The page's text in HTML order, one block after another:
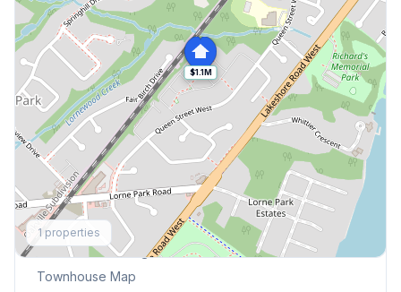
$1.1M
1 properties
Explore More
Browse Mississauga Townhouses
Townhouse Map